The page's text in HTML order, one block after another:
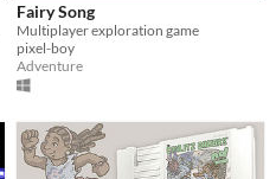
Fairy Song
Multiplayer exploration game
pixel-boy
Adventure